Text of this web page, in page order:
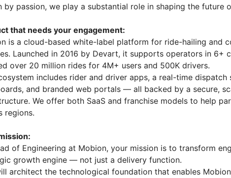
by passion, we play a substantial role in shaping the future
that needs your engagement:
is a cloud-based white-label platform for ride-hailing and
Launched in 2016 by Devart, it supports operators in 6+
over 20 million rides for 4M+ users and 500K drivers.
includes rider and driver apps, a real-time dispatch
and branded web portals — all backed by a secure,
We offer both SaaS and franchise models to help
regions.
of Engineering at Mobion, your mission is to transform
growth engine — not just a delivery function.
architect the technological foundation that enables